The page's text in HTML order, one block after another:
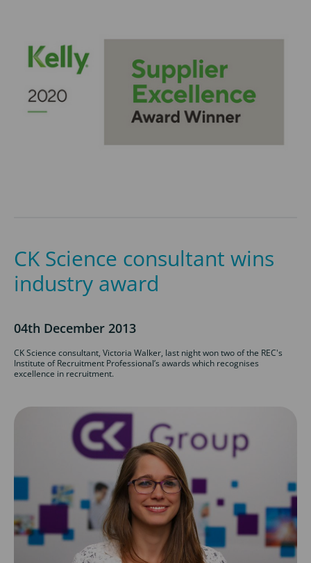
CK Science consultant wins
industry award
04th December 2013
CK Science consultant, Victoria Walker, last night won two of the REC's
Institute of Recruitment Professional’s awards which recognises
excellence in recruitment.